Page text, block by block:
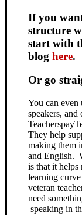
If you
structure
start with
blog here.
Or go
You can
speakers, and
They help
making them
and English.
is that it helps
learning
veteran
need
speaking in